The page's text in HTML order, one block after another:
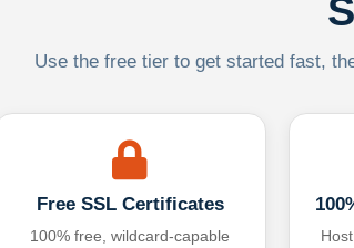
Use the free tier to get started fast,
Free SSL Certificates
100% free, wildcard-capable